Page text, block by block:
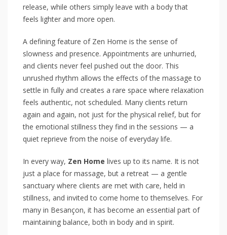
release, while others simply leave with a body that
feels lighter and more open.
A defining feature of Zen Home is the sense of
slowness and presence. Appointments are unhurried,
and clients never feel pushed out the door. This
unrushed rhythm allows the effects of the massage to
settle in fully and creates a rare space where relaxation
feels authentic, not scheduled. Many clients return
again and again, not just for the physical relief, but for
the emotional stillness they find in the sessions — a
quiet reprieve from the noise of everyday life.
In every way, Zen Home lives up to its name. It is not
just a place for massage, but a retreat — a gentle
sanctuary where clients are met with care, held in
stillness, and invited to come home to themselves. For
many in Besançon, it has become an essential part of
maintaining balance, both in body and in spirit.